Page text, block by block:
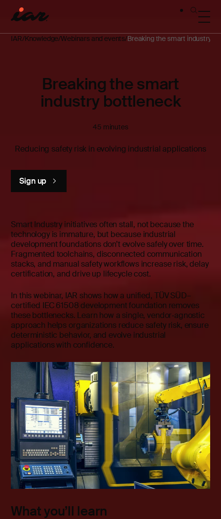
IAR Knowledge Webinars and events Breaking the smart industry
Breaking the smart
industry bottleneck
45 minutes
Reducing safety risk in evolving industrial applications
Sign up
Smart Industry initiatives often stall, not because the
technology is immature, but because industrial
development foundations don’t evolve safely over time.
Fragmented toolchains, disconnected communication
stacks, and manual safety workflows increase risk, delay
certification, and drive up lifecycle cost.
In this webinar, IAR shows how a unified, TÜV SÜD–
certified IEC 61508 development foundation removes
these bottlenecks. Learn how a single, vendor‑agnostic
approach helps organizations reduce safety risk, ensure
deterministic behavior, and evolve industrial
applications with confidence.
What you’ll learn